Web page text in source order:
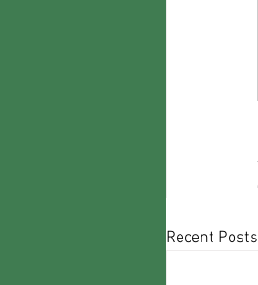
Recent Posts